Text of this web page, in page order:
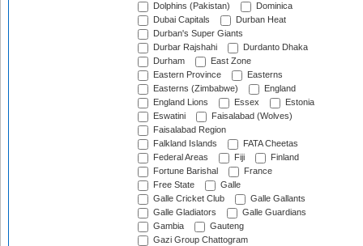
Dolphins (Pakistan)
Dominica
Dubai Capitals
Durban Heat
Durban's Super Giants
Durbar Rajshahi
Durdanto Dhaka
Durham
East Zone
Eastern Province
Easterns
Easterns (Zimbabwe)
England
England Lions
Essex
Estonia
Eswatini
Faisalabad (Wolves)
Faisalabad Region
Falkland Islands
FATA Cheetas
Federal Areas
Fiji
Finland
Fortune Barishal
France
Free State
Galle
Galle Cricket Club
Galle Gallants
Galle Gladiators
Galle Guardians
Gambia
Gauteng
Gazi Group Chattogram